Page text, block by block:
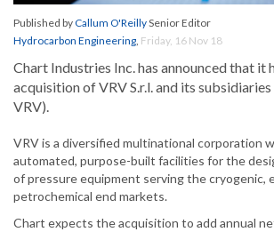
Published byCallum O'ReillySenior Editor
Hydrocarbon Engineering, Friday, 16 Nov 18
Chart Industries Inc. has announced that it
acquisition of VRV S.r.l. and its
VRV).
VRV is a diversified multinational corporation
automated, purpose-built facilities for the
of pressure equipment serving the cryogenic,
petrochemical end markets.
Chart expects the acquisition to add annual